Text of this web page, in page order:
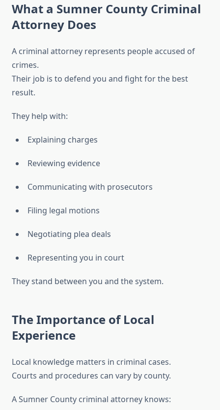
What a Sumner County Criminal
Attorney Does
A criminal attorney represents people accused of
crimes.
Their job is to defend you and fight for the best
result.
They help with:
Explaining charges
Reviewing evidence
Communicating with prosecutors
Filing legal motions
Negotiating plea deals
Representing you in court
They stand between you and the system.
The Importance of Local
Experience
Local knowledge matters in criminal cases.
Courts and procedures can vary by county.
A Sumner County criminal attorney knows: